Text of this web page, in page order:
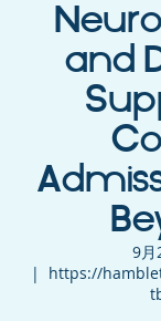
and
9月
  |
https://